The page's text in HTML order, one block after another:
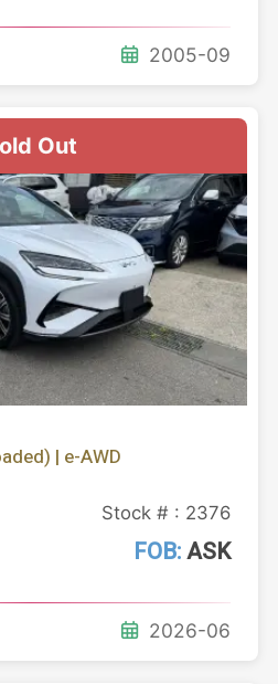
2005-09
Out
| e-AWD
Stock # : 2376
FOB:ASK
2026-06